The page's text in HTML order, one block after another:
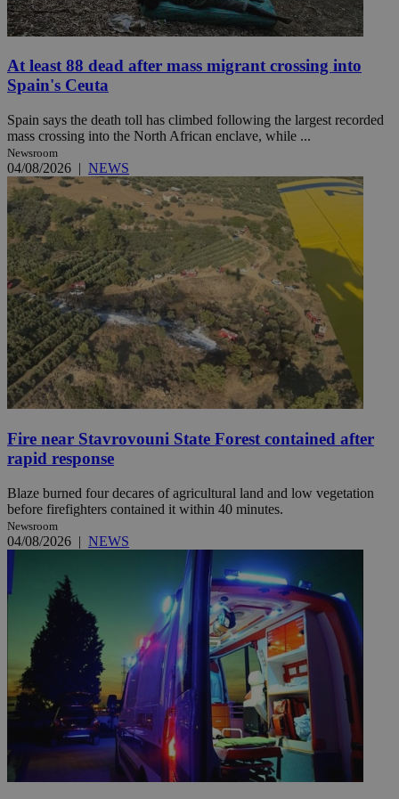
At least 88 dead after mass migrant crossing into
Spain's Ceuta
Spain says the death toll has climbed following the largest recorded
mass crossing into the North African enclave, while ...
Newsroom
04/08/2026 | NEWS
Fire near Stavrovouni State Forest contained after
rapid response
Blaze burned four decares of agricultural land and low vegetation
before firefighters contained it within 40 minutes.
Newsroom
04/08/2026 | NEWS